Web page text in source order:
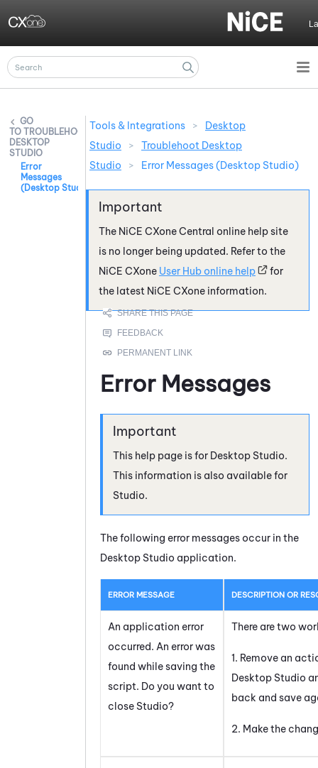
TROUBLEHOOT
DESKTOP
STUDIO
Error
Messages
(Desktop Studio)
Tools & Integrations >
Desktop
Studio
>
Troublehoot Desktop
Studio
> Error Messages (Desktop Studio)
The NiCE CXoneCentral online help site
is no longer being updated. Refer to the
NiCE CXone User Hub online help
for
the latest NiCE CXone information.
Error Messages
This help page is for Desktop Studio.
This information is also available for
Studio.
The following error messages occur in the
Desktop Studio application.
ERROR MESSAGE DESCRIPTION OR
An application error
occurred. An error was
found while saving the
script. Do you want to
close Studio?
There are two
1. Remove an
Desktop Studio
back and save
2. Make the